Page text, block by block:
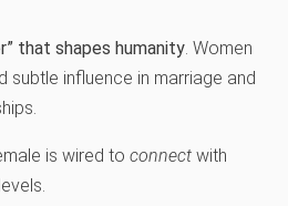
that shapes humanity. Women
subtle influence in marriage and
is wired to connect with